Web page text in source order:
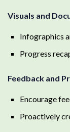
Visuals and
Infographics
Progress
Feedback and
Encourage
Proactively